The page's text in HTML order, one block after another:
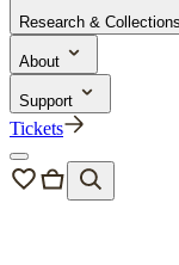
Research & Collections
About
Support
Tickets